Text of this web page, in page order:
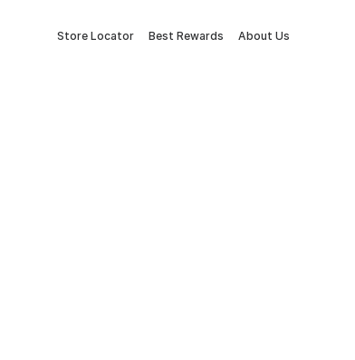
Store Locator Best Rewards About Us